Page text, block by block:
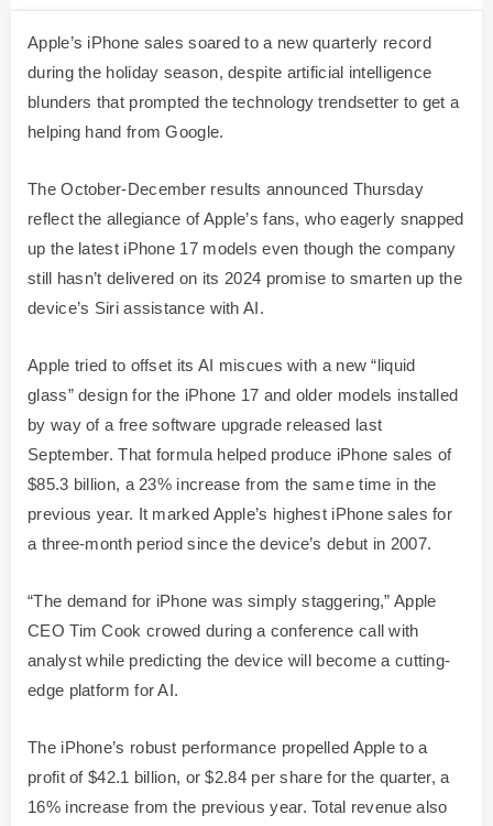
Apple’s iPhone sales soared to a new quarterly record
during the holiday season, despite artificial intelligence
blunders that prompted the technology trendsetter to get a
helping hand from Google.
The October-December results announced Thursday
reflect the allegiance of Apple’s fans, who eagerly snapped
up the latest iPhone 17 models even though the company
still hasn’t delivered on its 2024 promise to smarten up the
device’s Siri assistance with AI.
Apple tried to offset its AI miscues with a new “liquid
glass” design for the iPhone 17 and older models installed
by way of a free software upgrade released last
September. That formula helped produce iPhone sales of
$85.3 billion, a 23% increase from the same time in the
previous year. It marked Apple’s highest iPhone sales for
a three-month period since the device’s debut in 2007.
“The demand for iPhone was simply staggering,” Apple
CEO Tim Cook crowed during a conference call with
analyst while predicting the device will become a cutting-
edge platform for AI.
The iPhone’s robust performance propelled Apple to a
profit of $42.1 billion, or $2.84 per share for the quarter, a
16% increase from the previous year. Total revenue also